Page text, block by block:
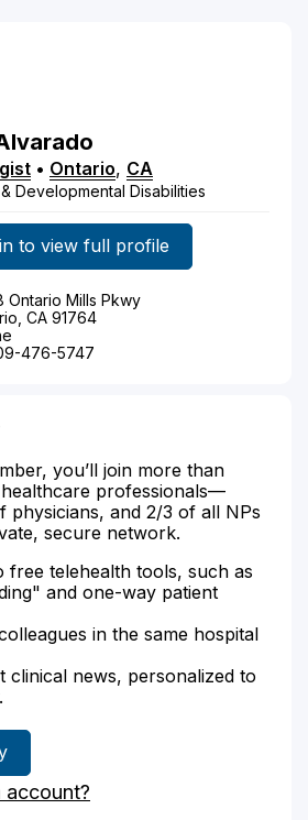
• Ontario, CA
Developmental Disabilities
to view full profile
Ontario Mills Pkwy
CA 91764
476-5747
you’ll join more than
professionals—
physicians, and 2/3 of all NPs
secure network.
free telehealth tools, such as
and one-way patient
in the same hospital
clinical news, personalized to
account?